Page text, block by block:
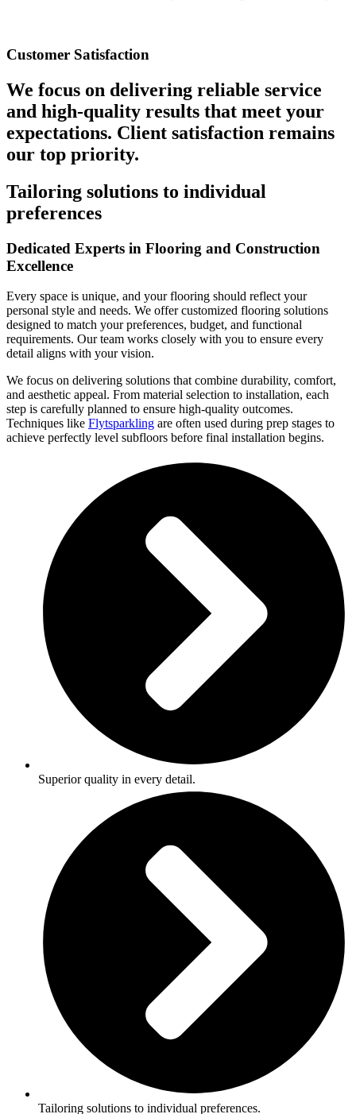
Customer Satisfaction
We focus on delivering reliable service
and high-quality results that meet your
expectations. Client satisfaction remains
our top priority.
Tailoring solutions to individual
preferences
Dedicated Experts in Flooring and Construction
Excellence
Every space is unique, and your flooring should reflect your
personal style and needs. We offer customized flooring solutions
designed to match your preferences, budget, and functional
requirements. Our team works closely with you to ensure every
detail aligns with your vision.
We focus on delivering solutions that combine durability, comfort,
and aesthetic appeal. From material selection to installation, each
step is carefully planned to ensure high-quality outcomes.
Techniques like Flytsparkling are often used during prep stages to
achieve perfectly level subfloors before final installation begins.
Superior quality in every detail.
Tailoring solutions to individual preferences.